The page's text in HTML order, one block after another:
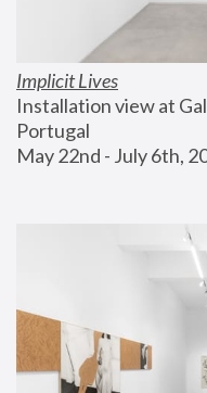
Implicit Lives
Installation view at
Portugal
May 22nd - July 6th,